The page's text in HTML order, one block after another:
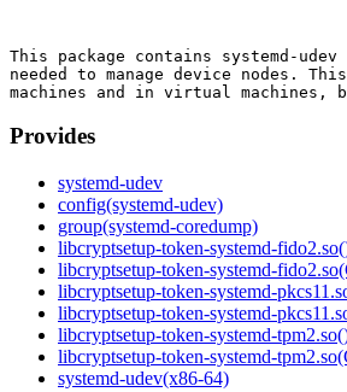
This package contains systemd-
needed to manage device nodes.
Provides
systemd-udev
config(systemd-udev)
group(systemd-coredump)
libcryptsetup-token-systemd-
libcryptsetup-token-systemd-
libcryptsetup-token-systemd-
libcryptsetup-token-systemd-
libcryptsetup-token-systemd-
libcryptsetup-token-systemd-
systemd-udev(x86-64)